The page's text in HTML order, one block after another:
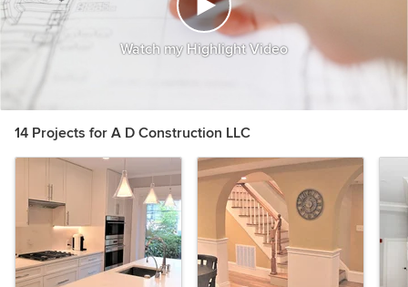
Watch my Highlight Video
14 Projects for A D Construction LLC